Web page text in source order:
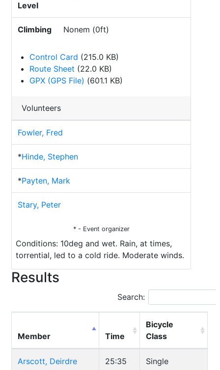
Level
Climbing Nonem (0ft)
Control Card (215.0 KB)
Route Sheet (22.0 KB)
GPX (GPS File) (601.1 KB)
Volunteers
Fowler, Fred
*Hinde, Stephen
*Payten, Mark
Stary, Peter
* - Event organizer
Conditions: 10deg and wet. Rain, at times,
torrential, led to a cold ride. Moderate winds.
Results
Search:
Member Time
Bicycle
Class
Arscott, Deirdre 25:35 Single